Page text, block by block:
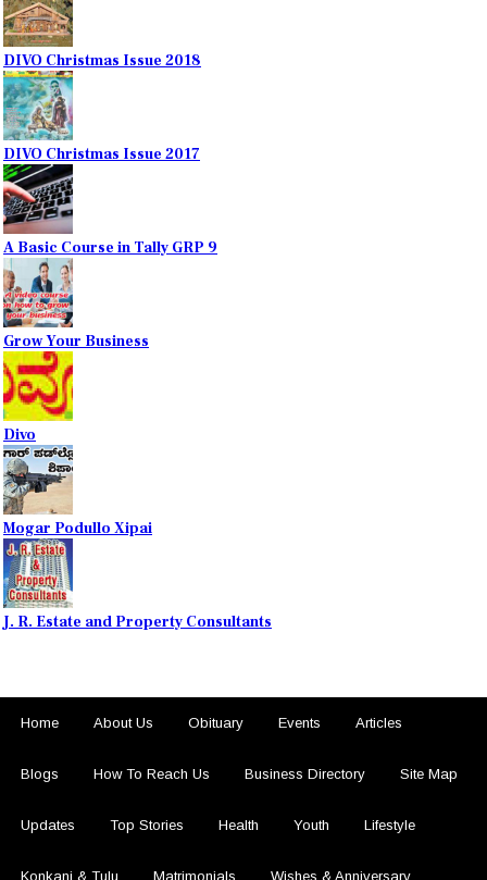
DIVO Christmas Issue 2018
DIVO Christmas Issue 2017
A Basic Course in Tally GRP 9
Grow Your Business
Divo
Mogar Podullo Xipai
J. R. Estate and Property Consultants
Home About Us Obituary Events Articles
Blogs How To Reach Us Business Directory Site Map
Updates Top Stories Health Youth Lifestyle
Konkani & Tulu Matrimonials Wishes & Anniversary